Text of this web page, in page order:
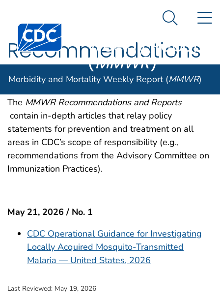
An official website of the United States government
Centers for Disease Control and Prevention. CDC
Morbidity and
Weekly Report
(MMWR)
Search
Morbidity and Mortality Weekly Report (MMWR)
Recommendations
and Reports
The MMWR Recommendations and Reports
contain in-depth articles that relay policy
statements for prevention and treatment on all
areas in CDC’s scope of responsibility (e.g.,
recommendations from the Advisory Committee on
Immunization Practices).
May 21, 2026 / No. 1
CDC Operational Guidance for Investigating
Locally Acquired Mosquito-Transmitted
Malaria — United States, 2026
Last Reviewed: May 19, 2026